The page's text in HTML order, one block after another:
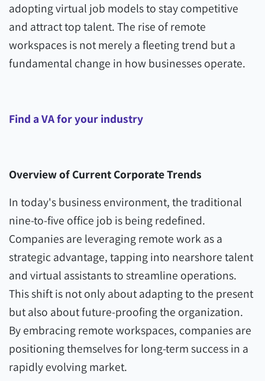
adopting virtual job models to stay competitive
and attract top talent. The rise of remote
workspaces is not merely a fleeting trend but a
fundamental change in how businesses operate.
Find a VA for your industry
Overview of Current Corporate Trends
In today's business environment, the traditional
nine-to-five office job is being redefined.
Companies are leveraging remote work as a
strategic advantage, tapping into nearshore talent
and virtual assistants to streamline operations.
This shift is not only about adapting to the present
but also about future-proofing the organization.
By embracing remote workspaces, companies are
positioning themselves for long-term success in a
rapidly evolving market.